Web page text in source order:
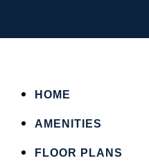
HOME
AMENITIES
FLOOR PLANS